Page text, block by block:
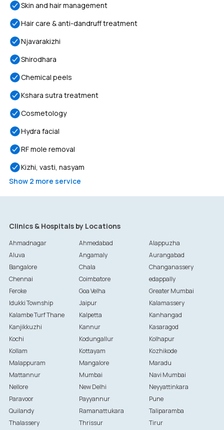
Skin and hair management
Hair care & anti-dandruff treatment
Njavarakizhi
Shirodhara
Chemical peels
Kshara sutra treatment
Cosmetology
Hydra facial
RF mole removal
Kizhi, vasti, nasyam
Show 2 more service
Clinics & Hospitals by Locations
Ahmadnagar Ahmedabad
Alappuzha
Aluva
Angamaly
Aurangabad
Bangalore
Chala
Changanassery
Chennai
Coimbatore
edappally
Feroke
Goa Velha
Greater Mumbai
Idukki Township
Jaipur
Kalamassery
Kalambe Turf Thane
Kalpetta
Kanhangad
Kanjikkuzhi
Kannur
Kasaragod
Kochi
Kodungallur
Kolhapur
Kollam
Kottayam
Kozhikode
Malappuram
Mangalore
Maradu
Mattannur
Mumbai
Navi Mumbai
Nellore
New Delhi
Neyyattinkara
Paravoor
Payyannur
Pune
Quilandy
Ramanattukara
Taliparamba
Thalassery
Thrissur
Tirur